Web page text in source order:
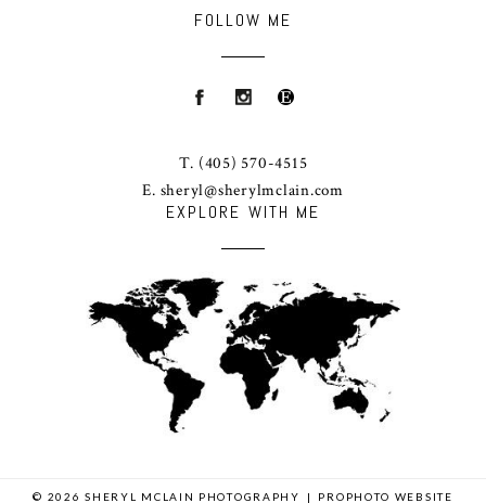
EXPLORE WITH ME
FOLLOW ME
T. (405) 570-4515
E. sheryl@sherylmclain.com
© 2026 SHERYL MCLAIN PHOTOGRAPHY | PROPHOTO WEBSITE